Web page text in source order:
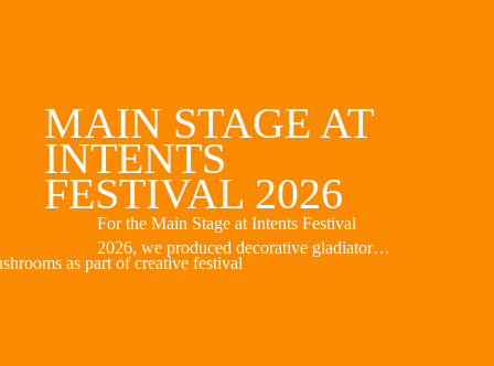
MAIN STAGE AT
INTENTS
FESTIVAL 2026
For the Main Stage at Intents Festival
2026, we produced decorative gladiator
helmets as part of the stage design. The